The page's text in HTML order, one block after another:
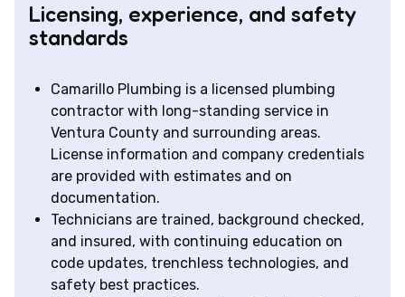
Licensing, experience, and safety
standards
Camarillo Plumbing is a licensed plumbing
contractor with long-standing service in
Ventura County and surrounding areas.
License information and company credentials
are provided with estimates and on
documentation.
Technicians are trained, background checked,
and insured, with continuing education on
code updates, trenchless technologies, and
safety best practices.